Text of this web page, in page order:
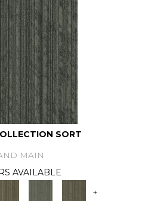
SORT
MAIN
AVAILABLE
+